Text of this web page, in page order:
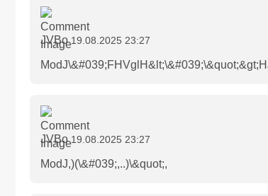
JVBo 19.08.2025 23:27
JVBo 19.08.2025 23:27
ModJ,)(\&#039;,..)\&quot;,